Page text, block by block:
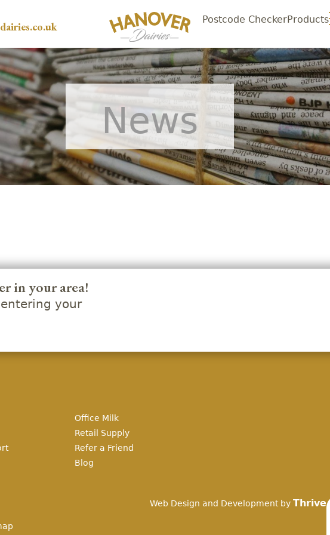
Postcode CheckerProducts
News
in your area!
your
Office Milk
Retail Supply
Refer a Friend
Blog
Web Design and Development byThrive